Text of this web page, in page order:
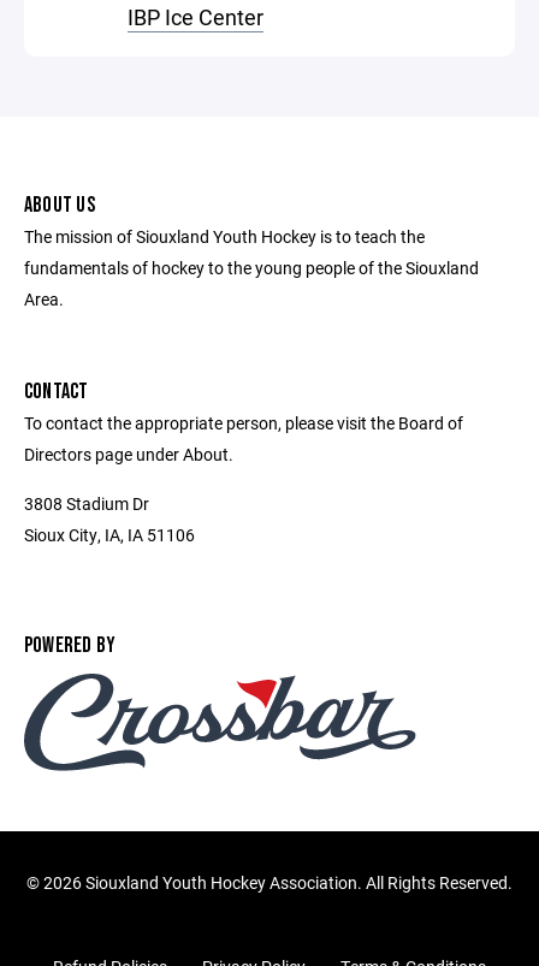
IBP Ice Center
ABOUT US
The mission of Siouxland Youth Hockey is to teach the
fundamentals of hockey to the young people of the Siouxland
Area.
CONTACT
To contact the appropriate person, please visit the Board of
Directors page under About.
3808 Stadium Dr
Sioux City, IA, IA 51106
POWERED BY
©2026 Siouxland Youth Hockey Association. All Rights Reserved.